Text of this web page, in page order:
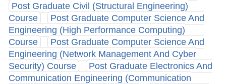
Post Graduate Civil (Structural Engineering)
Course
Post Graduate Computer Science And
Engineering (High Performance Computing)
Course
Post Graduate Computer Science And
Engineering (Network Management And Cyber
Security) Course
Post Graduate Electronics And
Communication Engineering (Communication